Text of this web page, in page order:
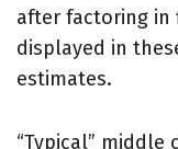
after factoring in
displayed in
estimates.
“Typical”